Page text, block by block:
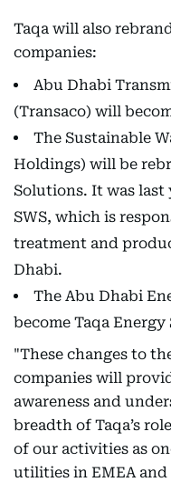
Taqa will also
companies:
Abu Dhabi
(Transaco) will
The Sustainable
Holdings) will be
Solutions. It was
SWS, which is
treatment and
Dhabi.
The Abu Dhabi
become Taqa Energy
"These changes to
companies will
awareness and
breadth of Taqa’s
of our activities as
utilities in EMEA